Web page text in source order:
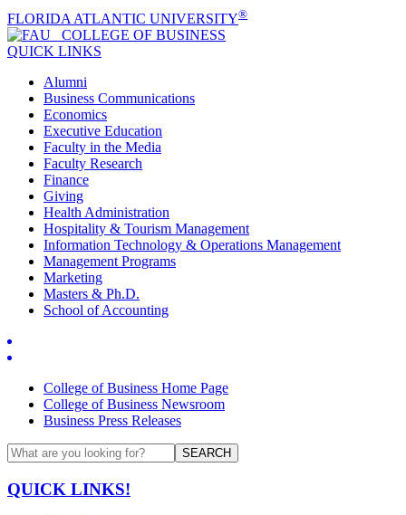
FLORIDA ATLANTIC UNIVERSITY®
COLLEGE OF BUSINESS
QUICK LINKS
Alumni
Business Communications
Economics
Executive Education
Faculty in the Media
Faculty Research
Finance
Giving
Health Administration
Hospitality & Tourism Management
Information Technology & Operations Management
Management Programs
Marketing
Masters & Ph.D.
School of Accounting
College of Business Home Page
College of Business Newsroom
Business Press Releases
SEARCH
QUICK LINKS!